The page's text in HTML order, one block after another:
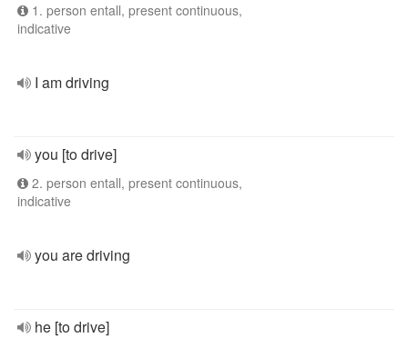
1. person entall, present continuous,
indicative
I am driving
you [to drive]
2. person entall, present continuous,
indicative
you are driving
he [to drive]